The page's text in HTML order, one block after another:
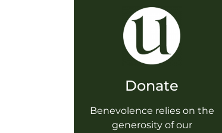
Donate
Benevolence relies on the
generosity of our